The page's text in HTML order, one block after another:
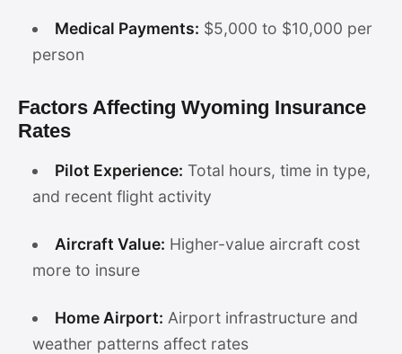
Medical Payments: $5,000 to $10,000 per
person
Factors Affecting Wyoming Insurance
Rates
Pilot Experience: Total hours, time in type,
and recent flight activity
Aircraft Value: Higher-value aircraft cost
more to insure
Home Airport: Airport infrastructure and
weather patterns affect rates